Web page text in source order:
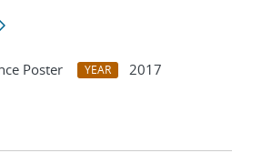
Poster YEAR
2017